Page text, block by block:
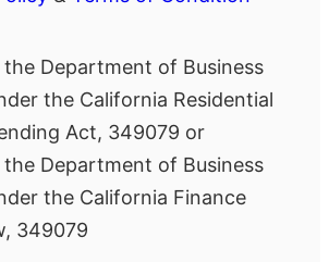
the Department of Business
the California Residential
Act, 349079 or
the Department of Business
the California Finance
349079